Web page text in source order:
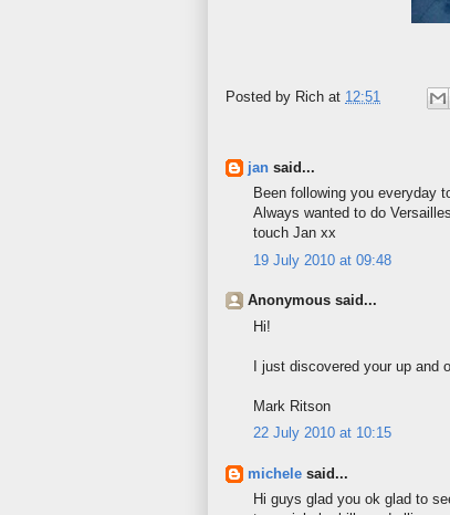
Posted by Rich at 12:51
jan said...
Been following you everyday
Always wanted to do
touch Jan xx
19 July 2010 at 09:48
Anonymous said...
Hi!
I just discovered your up and
Mark Ritson
22 July 2010 at 10:15
michele said...
Hi guys glad you ok glad to